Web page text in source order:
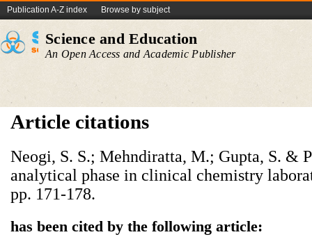
Publication A-Z index Browse by subject
Science and Education
An Open Access and Academic Publisher
Article citations
Neogi, S. S.; Mehndiratta, M.; Gupta, S. &
analytical phase in clinical chemistry
pp. 171-178.
has been cited by the following article: